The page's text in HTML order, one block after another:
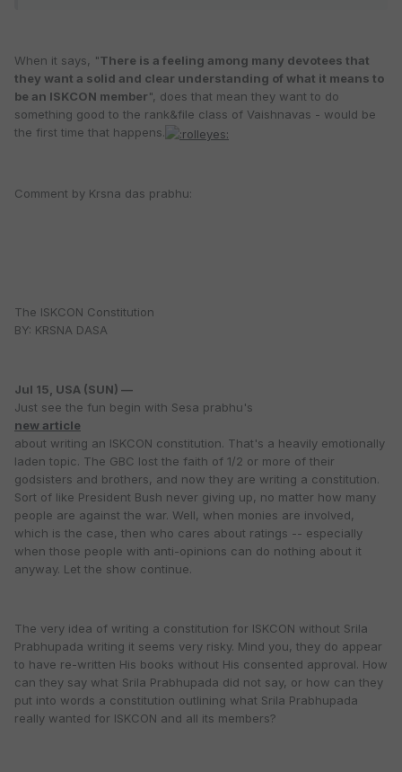
When it says, "There is a feeling among many devotees that
they want a solid and clear understanding of what it means to
be an ISKCON member", does that mean they want to do
something good to the rank&file class of Vaishnavas - would be
the first time that happens.
Comment by Krsna das prabhu:
The ISKCON Constitution
BY: KRSNA DASA
Jul 15, USA (SUN) —
Just see the fun begin with Sesa prabhu's
new article
about writing an ISKCON constitution. That's a heavily emotionally
laden topic. The GBC lost the faith of 1/2 or more of their
godsisters and brothers, and now they are writing a constitution.
Sort of like President Bush never giving up, no matter how many
people are against the war. Well, when monies are involved,
which is the case, then who cares about ratings -- especially
when those people with anti-opinions can do nothing about it
anyway. Let the show continue.
The very idea of writing a constitution for ISKCON without Srila
Prabhupada writing it seems very risky. Mind you, they do appear
to have re-written His books without His consented approval. How
can they say what Srila Prabhupada did not say, or how can they
put into words a constitution outlining what Srila Prabhupada
really wanted for ISKCON and all its members?